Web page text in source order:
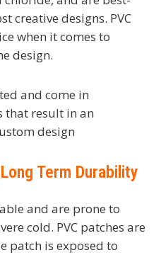
creative designs. PVC
when it comes to
design.
and come in
that result in an
design
Term Durability
and are prone to
cold. PVC patches are
patch is exposed to